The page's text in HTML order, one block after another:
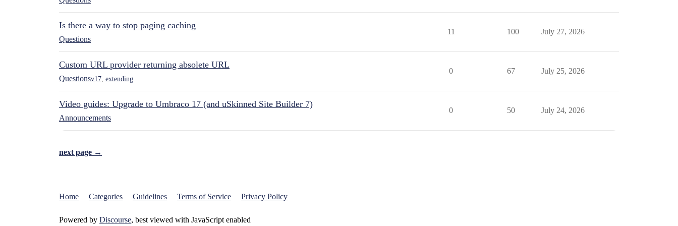
Is there a way to stop paging caching
Questions
11 100 July 27, 2026
Custom URL provider returning absolete URL
Questionsv17 extending
0 67 July 25, 2026
Video guides: Upgrade to Umbraco 17 (and uSkinned Site Builder 7)
Announcements
0 50 July 24, 2026
next page →
Home Categories Guidelines Terms of Service Privacy Policy
Powered by Discourse, best viewed with JavaScript enabled